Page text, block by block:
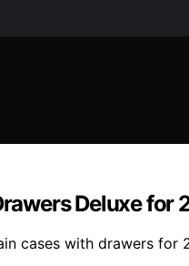
Deluxe for
cases with drawers